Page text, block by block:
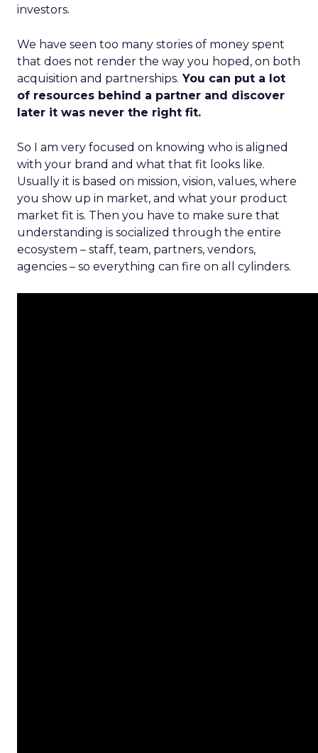
investors.
We have seen too many stories of money spent
that does not render the way you hoped, on both
acquisition and partnerships. You can put a lot
of resources behind a partner and discover
later it was never the right fit.
So I am very focused on knowing who is aligned
with your brand and what that fit looks like.
Usually it is based on mission, vision, values, where
you show up in market, and what your product
market fit is. Then you have to make sure that
understanding is socialized through the entire
ecosystem – staff, team, partners, vendors,
agencies – so everything can fire on all cylinders.